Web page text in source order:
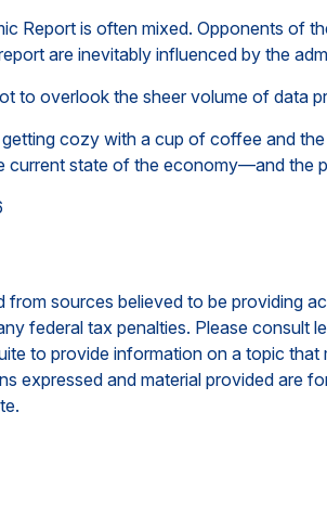
Report is often mixed. Opponents of
are inevitably influenced by the
to overlook the sheer volume of
cozy with a cup of coffee and
current state of the economy—and the
from sources believed to be providing
federal tax penalties. Please consult
to provide information on a topic
expressed and material provided are